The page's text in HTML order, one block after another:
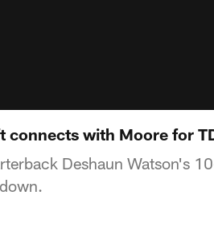
connects with Moore for
Deshaun Watson's